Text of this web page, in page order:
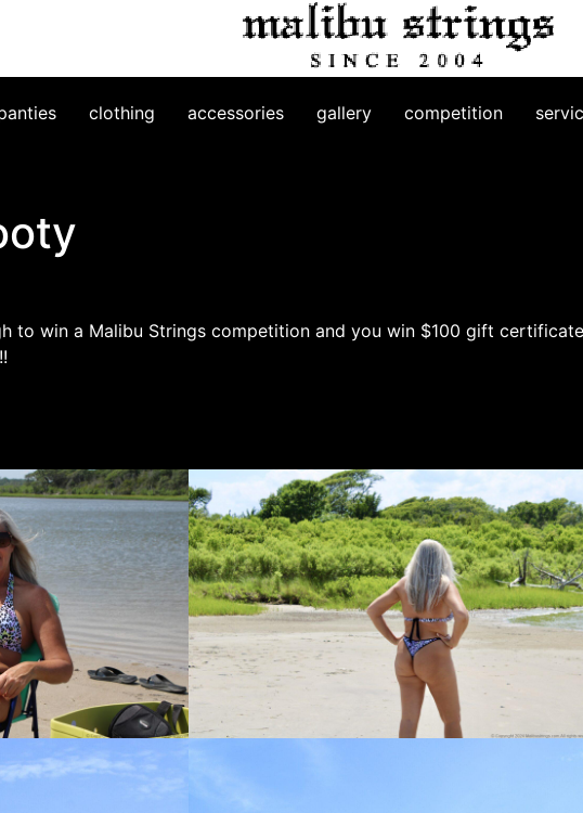
clothing accessories gallery competition
to win a Malibu Strings competition and you win $100 gift